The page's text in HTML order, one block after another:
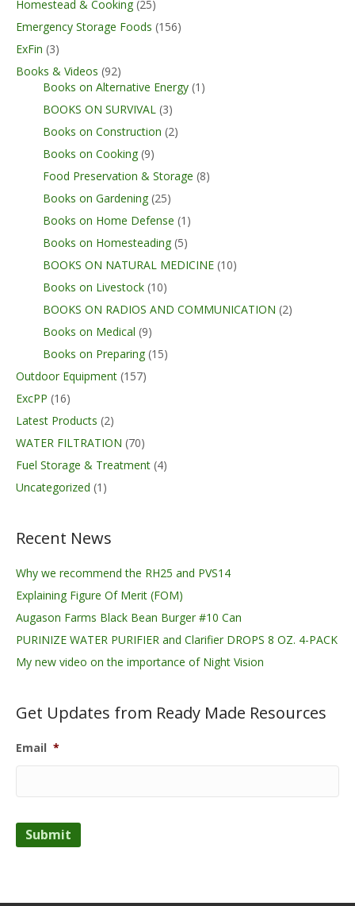
Homestead & Cooking (25)
Emergency Storage Foods (156)
ExFin (3)
Books & Videos (92)
Books on Alternative Energy (1)
BOOKS ON SURVIVAL (3)
Books on Construction (2)
Books on Cooking (9)
Food Preservation & Storage (8)
Books on Gardening (25)
Books on Home Defense (1)
Books on Homesteading (5)
BOOKS ON NATURAL MEDICINE (10)
Books on Livestock (10)
BOOKS ON RADIOS AND COMMUNICATION (2)
Books on Medical (9)
Books on Preparing (15)
Outdoor Equipment (157)
ExcPP (16)
Latest Products (2)
WATER FILTRATION (70)
Fuel Storage & Treatment (4)
Uncategorized (1)
Recent News
Why we recommend the RH25 and PVS14
Explaining Figure Of Merit (FOM)
Augason Farms Black Bean Burger #10 Can
PURINIZE WATER PURIFIER and Clarifier DROPS 8 OZ. 4-PACK
My new video on the importance of Night Vision
Get Updates from Ready Made Resources
Email *
Submit